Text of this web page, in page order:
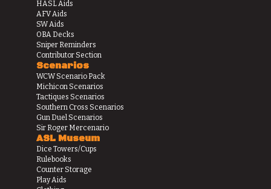
HASL Aids
AFV Aids
SW Aids
OBA Decks
Sniper Reminders
Contributor Section
Scenarios
WCW Scenario Pack
Michicon Scenarios
Tactiques Scenarios
Southern Cross Scenarios
Gun Duel Scenarios
Sir Roger Mercenario
ASL Museum
Dice Towers/Cups
Rulebooks
Counter Storage
Play Aids